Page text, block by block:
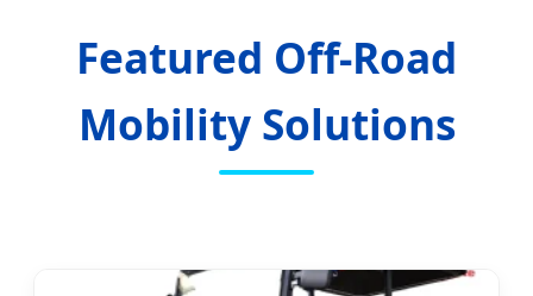
Featured Off-Road
Mobility Solutions